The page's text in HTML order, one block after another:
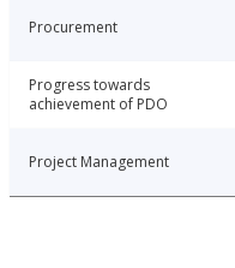
Procurement
Progress towards
achievement of PDO
Project Management